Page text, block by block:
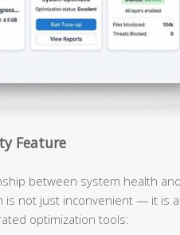
Feature
between system health
is not just inconvenient — it is
optimization tools: